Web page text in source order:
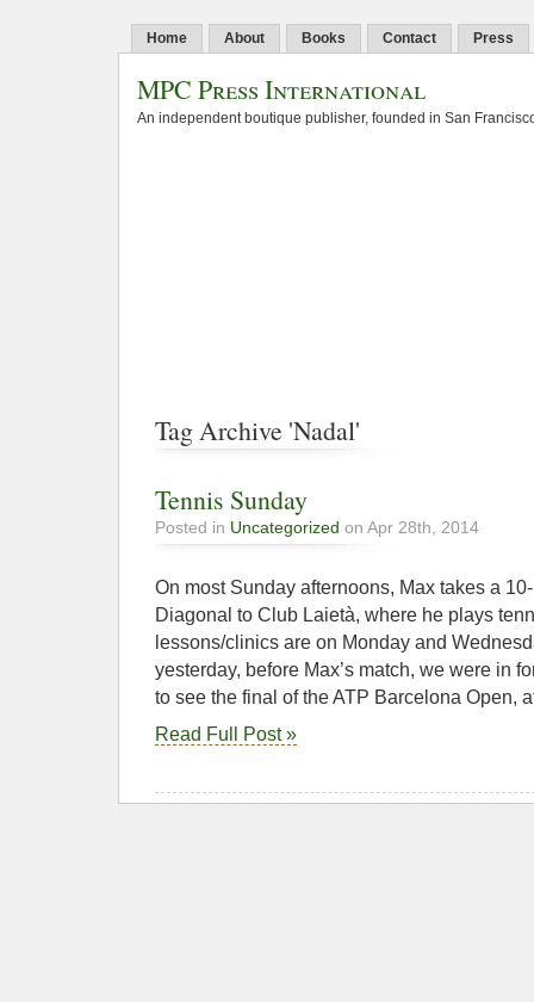
Home About Books Contact Press
MPC Press International
An independent boutique publisher, founded in San
Tag Archive 'Nadal'
Tennis Sunday
Posted in Uncategorized on Apr 28th, 2014
On most Sunday afternoons, Max takes a
Diagonal to Club Laietà, where he plays
lessons/clinics are on Monday and
yesterday, before Max’s match, we were in
to see the final of the ATP Barcelona Open,
Read Full Post »